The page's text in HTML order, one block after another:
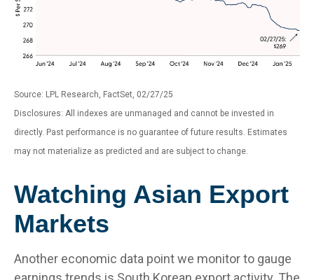
Source: LPL Research, FactSet, 02/27/25
Disclosures: All indexes are unmanaged and cannot be invested in
directly. Past performance is no guarantee of future results. Estimates
may not materialize as predicted and are subject to change.
Watching Asian Export
Markets
Another economic data point we monitor to gauge